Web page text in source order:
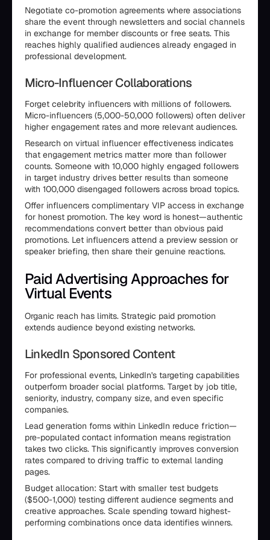
Negotiate co-promotion agreements where associations
share the event through newsletters and social channels
in exchange for member discounts or free seats. This
reaches highly qualified audiences already engaged in
professional development.
Micro-Influencer Collaborations
Forget celebrity influencers with millions of followers.
Micro-influencers (5,000-50,000 followers) often deliver
higher engagement rates and more relevant audiences.
Research on virtual influencer effectiveness indicates
that engagement metrics matter more than follower
counts. Someone with 10,000 highly engaged followers
in target industry drives better results than someone
with 100,000 disengaged followers across broad topics.
Offer influencers complimentary VIP access in exchange
for honest promotion. The key word is honest—authentic
recommendations convert better than obvious paid
promotions. Let influencers attend a preview session or
speaker briefing, then share their genuine reactions.
Paid Advertising Approaches for
Virtual Events
Organic reach has limits. Strategic paid promotion
extends audience beyond existing networks.
LinkedIn Sponsored Content
For professional events, LinkedIn's targeting capabilities
outperform broader social platforms. Target by job title,
seniority, industry, company size, and even specific
companies.
Lead generation forms within LinkedIn reduce friction—
pre-populated contact information means registration
takes two clicks. This significantly improves conversion
rates compared to driving traffic to external landing
pages.
Budget allocation: Start with smaller test budgets
($500-1,000) testing different audience segments and
creative approaches. Scale spending toward highest-
performing combinations once data identifies winners.